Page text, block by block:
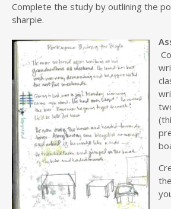
Complete the study by outlining the
sharpie.